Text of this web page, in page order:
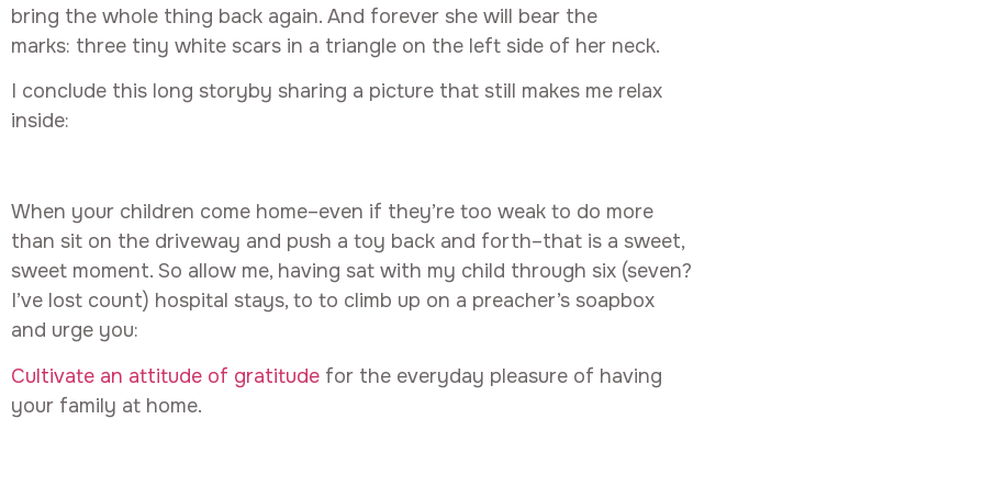
bring the whole thing back again. And forever she will bear the
marks: three tiny white scars in a triangle on the left side of her neck.
I conclude this long storyby sharing a picture that still makes me relax
inside:
When your children come home–even if they’re too weak to do more
than sit on the driveway and push a toy back and forth–that is a sweet,
sweet moment. So allow me, having sat with my child through six (seven?
I’ve lost count) hospital stays, to to climb up on a preacher’s soapbox
and urge you:
Cultivate an attitude of gratitude for the everyday pleasure of having
your family at home.